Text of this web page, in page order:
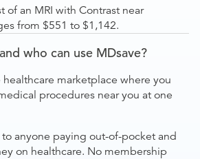
of an MRI with Contrast near
from $551 to $1,142.
who can use MDsave?
marketplace where you
procedures near you at one
anyone paying out-of-pocket and
on healthcare. No membership